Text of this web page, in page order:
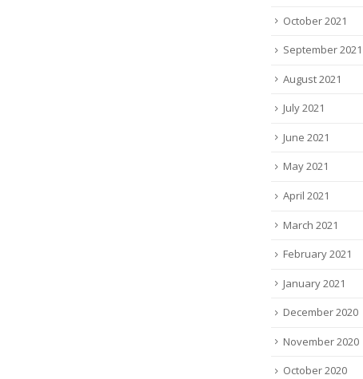
October 2021
September 2021
August 2021
July 2021
June 2021
May 2021
April 2021
March 2021
February 2021
January 2021
December 2020
November 2020
October 2020